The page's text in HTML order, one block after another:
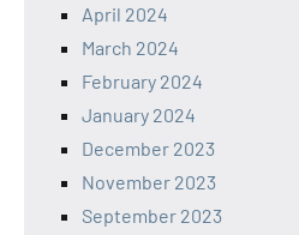
April 2024
March 2024
February 2024
January 2024
December 2023
November 2023
September 2023